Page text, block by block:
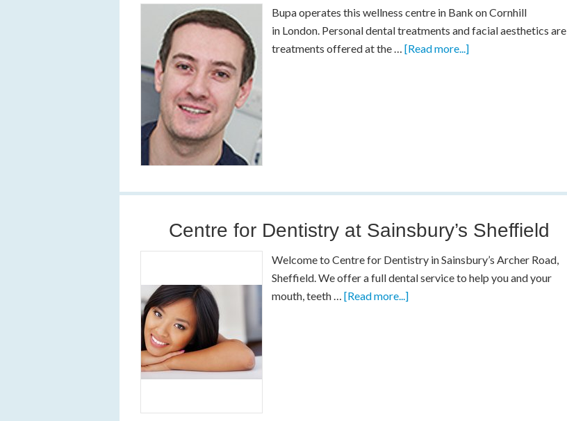
Bupa operates this wellness centre in Bank on Cornhill
in London. Personal dental treatments and facial aesthetics are
treatments offered at the …[Read more...]
Centre for Dentistry at Sainsbury’s Sheffield
Welcome to Centre for Dentistry in Sainsbury’s Archer Road,
Sheffield. We offer a full dental service to help you and your
mouth, teeth …[Read more...]